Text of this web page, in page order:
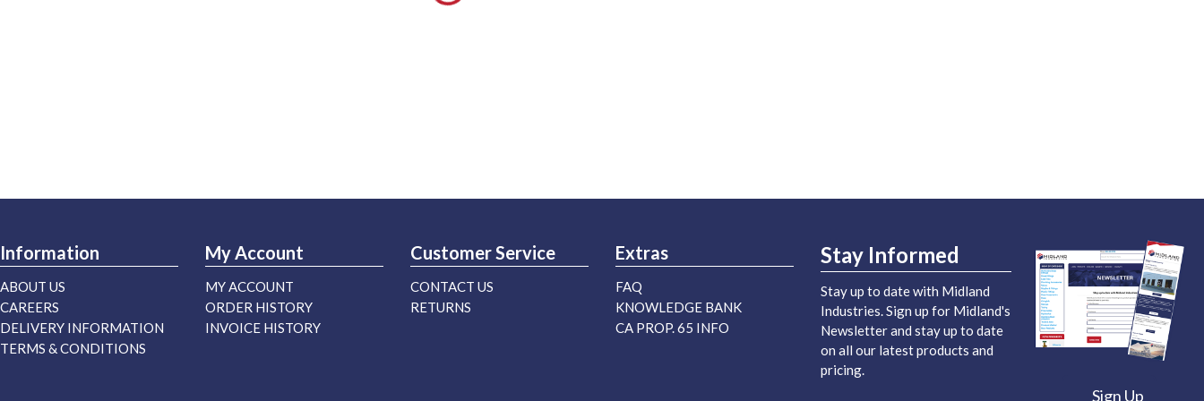
Information
ABOUT US
CAREERS
DELIVERY INFORMATION
TERMS & CONDITIONS
My Account
MY ACCOUNT
ORDER HISTORY
INVOICE HISTORY
Customer Service
CONTACT US
RETURNS
Extras
FAQ
KNOWLEDGE BANK
CA PROP. 65 INFO
Stay Informed
Stay up to date with Midland
Industries. Sign up for Midland's
Newsletter and stay up to date
on all our latest products and
pricing.
Sign Up